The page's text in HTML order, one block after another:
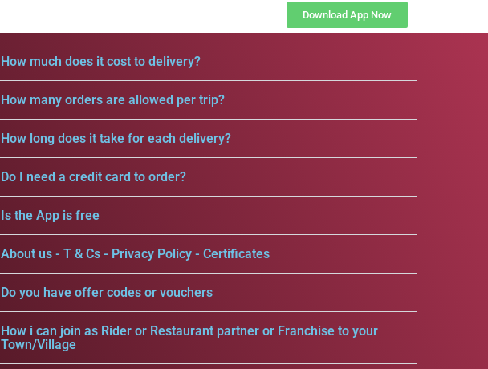
Download App Now
How much does it cost to delivery?
How many orders are allowed per trip?
How long does it take for each delivery?
Do I need a credit card to order?
Is the App is free
About us - T & Cs - Privacy Policy - Certificates
Do you have offer codes or vouchers
How i can join as Rider or Restaurant partner or Franchise to your
Town/Village